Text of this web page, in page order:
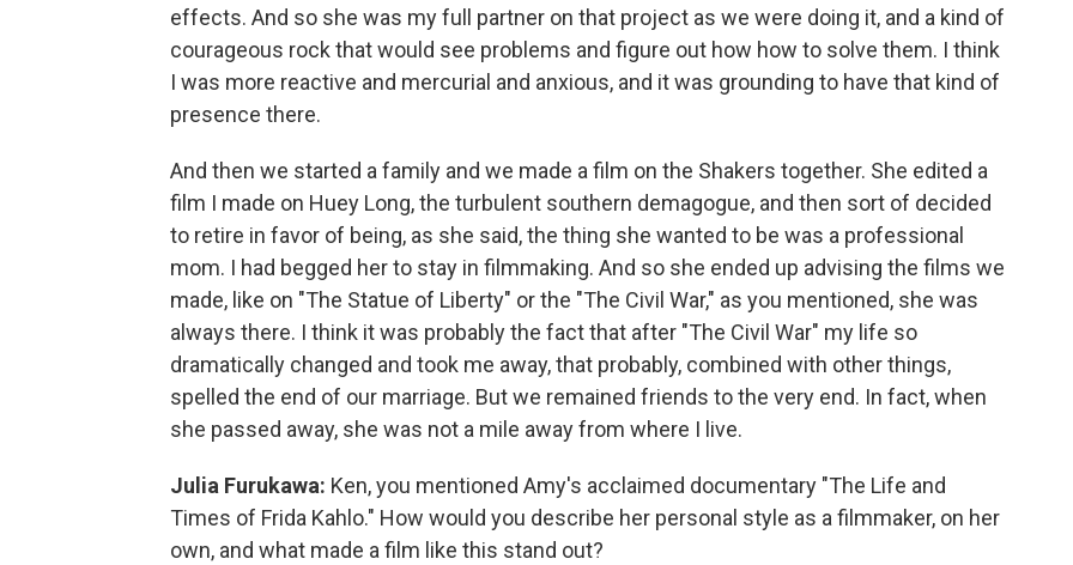
effects. And so she was my full partner on that project as we were doing it, and a kind of
courageous rock that would see problems and figure out how how to solve them. I think
I was more reactive and mercurial and anxious, and it was grounding to have that kind of
presence there.
And then we started a family and we made a film on the Shakers together. She edited a
film I made on Huey Long, the turbulent southern demagogue, and then sort of decided
to retire in favor of being, as she said, the thing she wanted to be was a professional
mom. I had begged her to stay in filmmaking. And so she ended up advising the films we
made, like on "The Statue of Liberty" or the "The Civil War," as you mentioned, she was
always there. I think it was probably the fact that after "The Civil War" my life so
dramatically changed and took me away, that probably, combined with other things,
spelled the end of our marriage. But we remained friends to the very end. In fact, when
she passed away, she was not a mile away from where I live.
Julia Furukawa: Ken, you mentioned Amy's acclaimed documentary "The Life and
Times of Frida Kahlo." How would you describe her personal style as a filmmaker, on her
own, and what made a film like this stand out?